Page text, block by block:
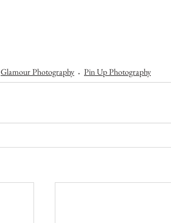
Glamour Photography Pin Up Photography